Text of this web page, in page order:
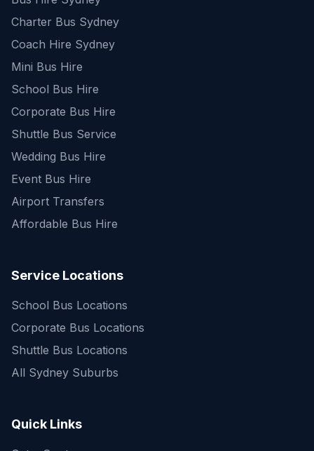
Charter Bus Sydney
Coach Hire Sydney
Mini Bus Hire
School Bus Hire
Corporate Bus Hire
Shuttle Bus Service
Wedding Bus Hire
Event Bus Hire
Airport Transfers
Affordable Bus Hire
Service Locations
School Bus Locations
Corporate Bus Locations
Shuttle Bus Locations
All Sydney Suburbs
Quick Links
Quick Enquiry